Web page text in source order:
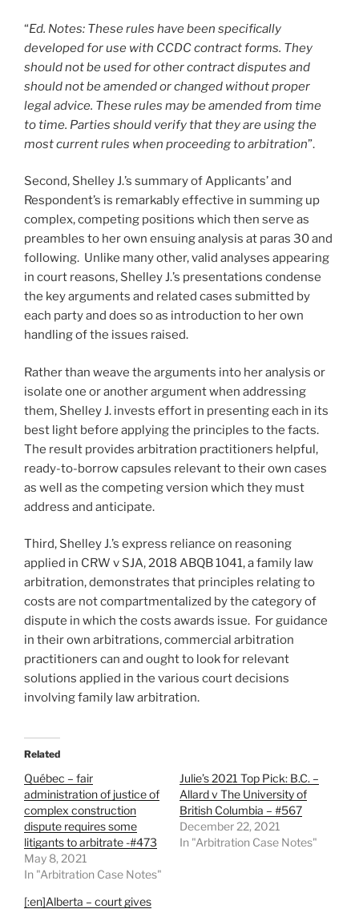
“Ed. Notes: These rules have been specifically
developed for use with CCDC contract forms. They
should not be used for other contract disputes and
should not be amended or changed without proper
legal advice. These rules may be amended from time
to time. Parties should verify that they are using the
most current rules when proceeding to arbitration”.
Second, Shelley J.’s summary of Applicants’ and
Respondent’s is remarkably effective in summing up
complex, competing positions which then serve as
preambles to her own ensuing analysis at paras 30 and
following. Unlike many other, valid analyses appearing
in court reasons, Shelley J.’s presentations condense
the key arguments and related cases submitted by
each party and does so as introduction to her own
handling of the issues raised.
Rather than weave the arguments into her analysis or
isolate one or another argument when addressing
them, Shelley J. invests effort in presenting each in its
best light before applying the principles to the facts.
The result provides arbitration practitioners helpful,
ready-to-borrow capsules relevant to their own cases
as well as the competing version which they must
address and anticipate.
Third, Shelley J.’s express reliance on reasoning
applied in CRW v SJA, 2018 ABQB 1041, a family law
arbitration, demonstrates that principles relating to
costs are not compartmentalized by the category of
dispute in which the costs awards issue. For guidance
in their own arbitrations, commercial arbitration
practitioners can and ought to look for relevant
solutions applied in the various court decisions
involving family law arbitration.
Related
Québec – fair
administration of justice of
complex construction
dispute requires some
litigants to arbitrate -#473
May 8, 2021
In "Arbitration Case Notes"
Julie’s 2021 Top Pick: B.C. –
Allard v The University of
British Columbia – #567
December 22, 2021
In "Arbitration Case Notes"
[:en]Alberta – court gives